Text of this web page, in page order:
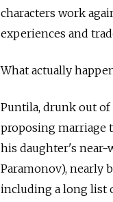
characters work
experiences and
What actually
Puntila, drunk out of
proposing marriage
his daughter's near-
Paramonov), nearly
including a long list